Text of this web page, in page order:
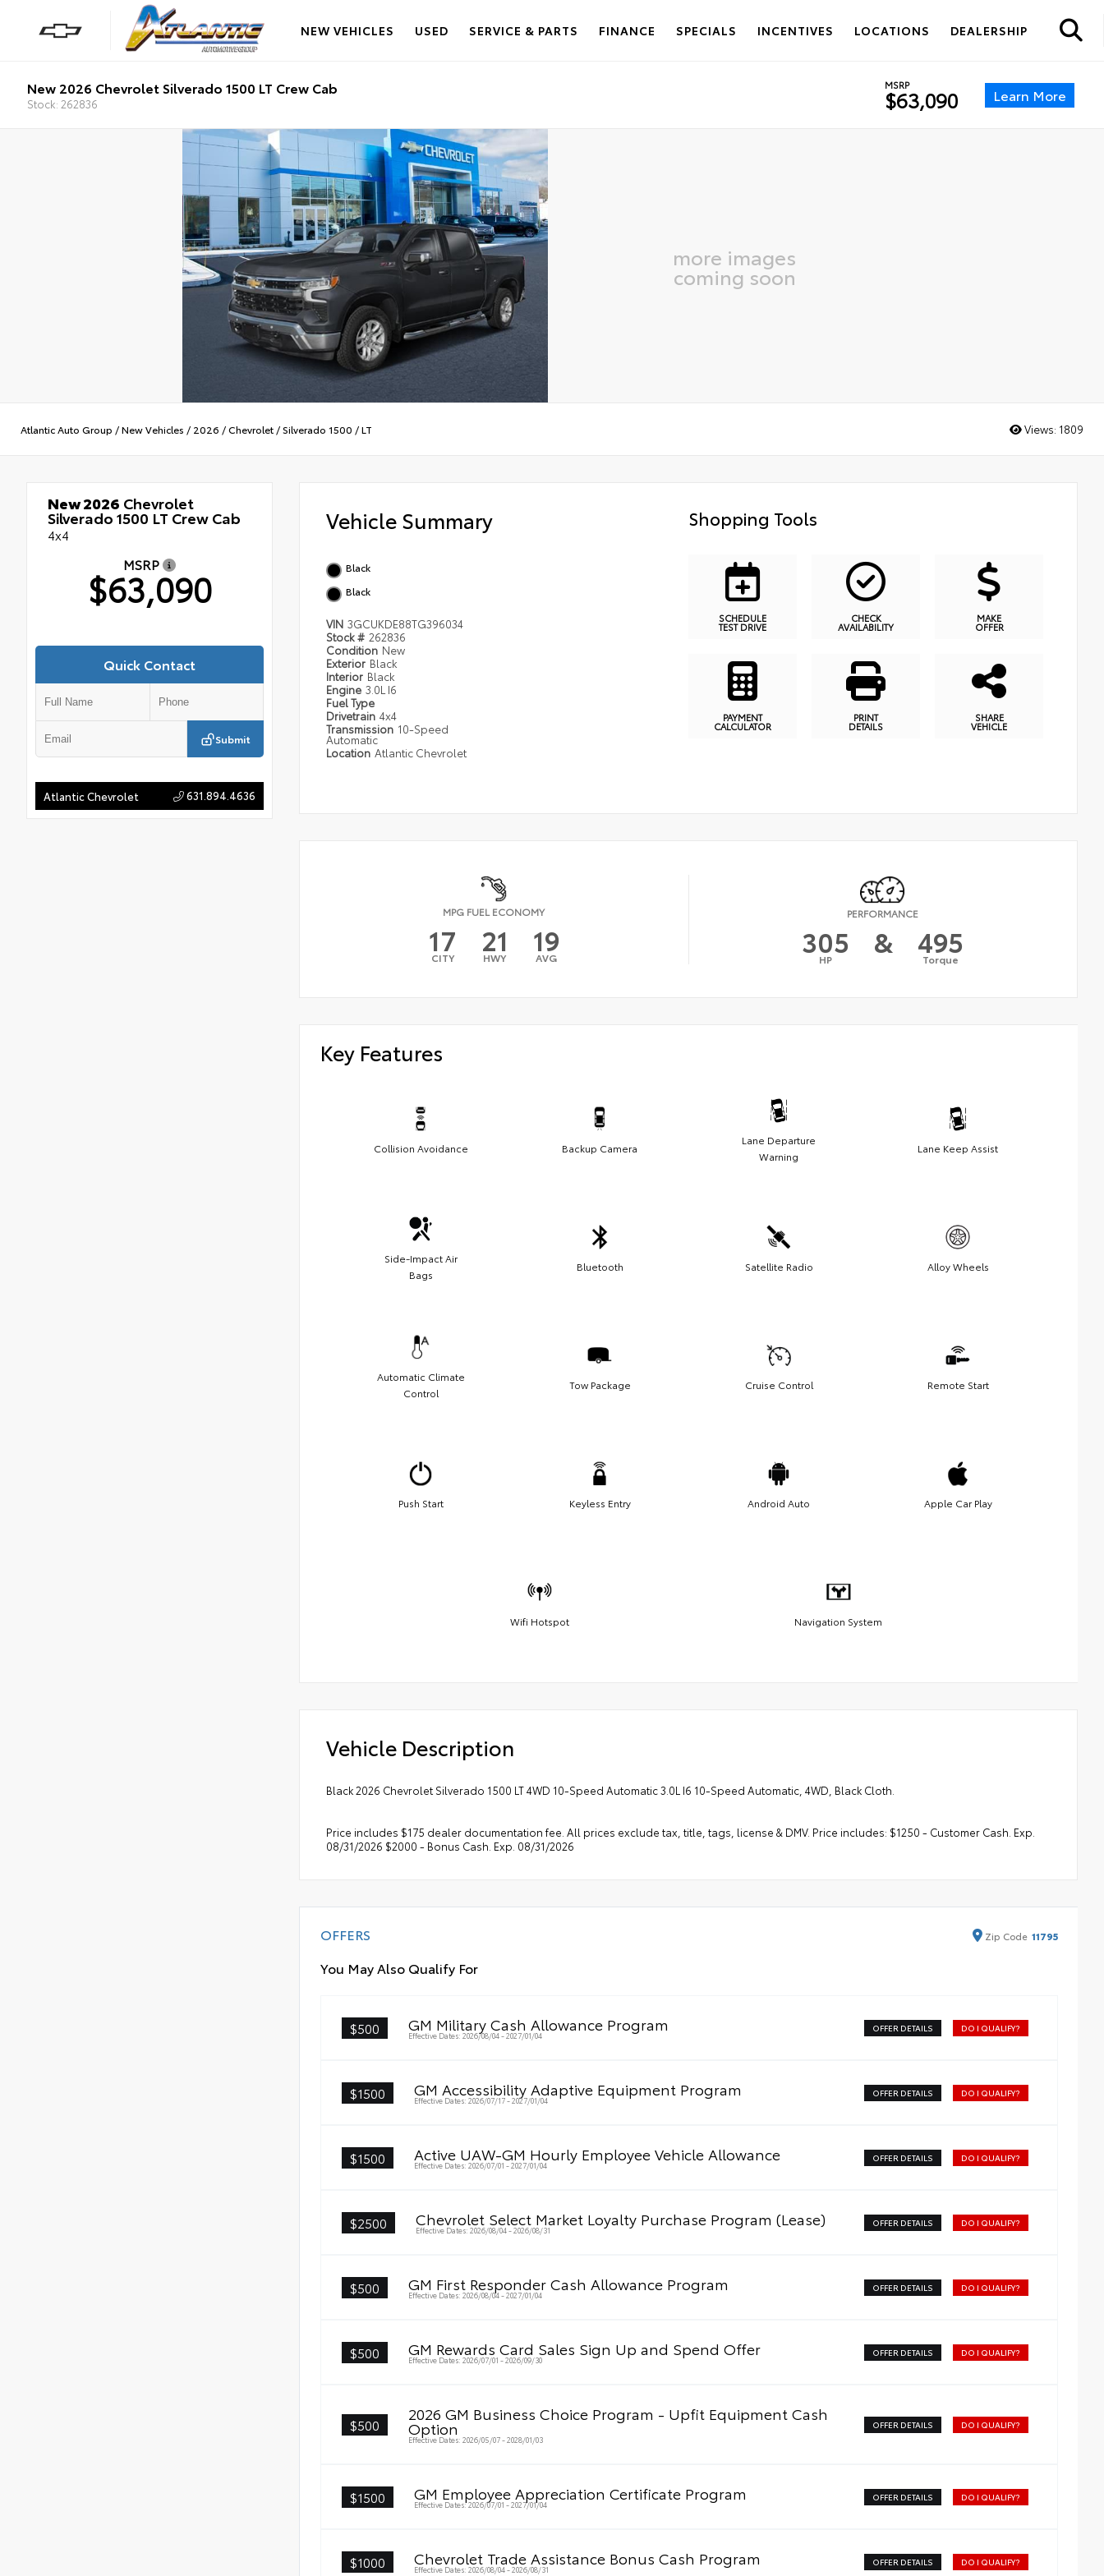
NEW VEHICLES USED SERVICE & PARTS FINANCE SPECIALS INCENTIVES LOCATIONS DEALERSHIP
New 2026 Chevrolet Silverado 1500 LT Crew Cab
Stock: 262836
MSRP
$63,090 Learn More
more images
coming soon
Atlantic Auto Group /New Vehicles / 2026 /Chevrolet /Silverado 1500 /LT Views: 1809
New 2026 Chevrolet
Silverado 1500 LT Crew Cab
4x4
MSRP
$63,090
Quick Contact
Submit
Atlantic Chevrolet 631.894.4636
Vehicle Summary
Black
Black
VIN 3GCUKDE88TG396034
Stock # 262836
Condition New
Exterior Black
Interior Black
Engine 3.0L I6
Fuel Type
Drivetrain 4x4
Transmission 10-Speed
Automatic
Location Atlantic Chevrolet
Shopping Tools
SCHEDULE
TEST DRIVE
CHECK
AVAILABILITY
MAKE
OFFER
PAYMENT
CALCULATOR
PRINT
DETAILS
SHARE
VEHICLE
MPG FUEL ECONOMY
17
CITY 21
HWY 19
AVG
PERFORMANCE
305
HP & 495
Torque
Key Features
Collision Avoidance Backup Camera
Lane Departure
Warning
Lane Keep Assist
Side-Impact Air
Bags
Bluetooth Satellite Radio Alloy Wheels
Automatic Climate
Control
Tow Package Cruise Control Remote Start
Push Start Keyless Entry Android Auto Apple Car Play
Wifi Hotspot Navigation System
Vehicle Description
Black 2026 Chevrolet Silverado 1500 LT 4WD 10-Speed Automatic 3.0L I6 10-Speed Automatic, 4WD, Black Cloth.
Price includes $175 dealer documentation fee. All prices exclude tax, title, tags, license & DMV. Price includes: $1250 - Customer Cash. Exp.
08/31/2026 $2000 - Bonus Cash. Exp. 08/31/2026
OFFERS Zip Code 11795
You May Also Qualify For
$500 GM Military Cash Allowance Program
Effective Dates: 2026/08/04 - 2027/01/04
OFFER DETAILS DO I QUALIFY?
$1500 GM Accessibility Adaptive Equipment Program
Effective Dates: 2026/07/17 - 2027/01/04
OFFER DETAILS DO I QUALIFY?
$1500 Active UAW-GM Hourly Employee Vehicle Allowance
Effective Dates: 2026/07/01 - 2027/01/04
OFFER DETAILS DO I QUALIFY?
$2500 Chevrolet Select Market Loyalty Purchase Program (Lease)
Effective Dates: 2026/08/04 - 2026/08/31
OFFER DETAILS DO I QUALIFY?
$500 GM First Responder Cash Allowance Program
Effective Dates: 2026/08/04 - 2027/01/04
OFFER DETAILS DO I QUALIFY?
$500 GM Rewards Card Sales Sign Up and Spend Offer
Effective Dates: 2026/07/01 - 2026/09/30
OFFER DETAILS DO I QUALIFY?
$500 2026 GM Business Choice Program - Upfit Equipment Cash
Option
Effective Dates: 2026/05/07 - 2028/01/03
OFFER DETAILS DO I QUALIFY?
$1500 GM Employee Appreciation Certificate Program
Effective Dates: 2026/07/01 - 2027/01/04
OFFER DETAILS DO I QUALIFY?
$1000 Chevrolet Trade Assistance Bonus Cash Program
Effective Dates: 2026/08/04 - 2026/08/31
OFFER DETAILS DO I QUALIFY?